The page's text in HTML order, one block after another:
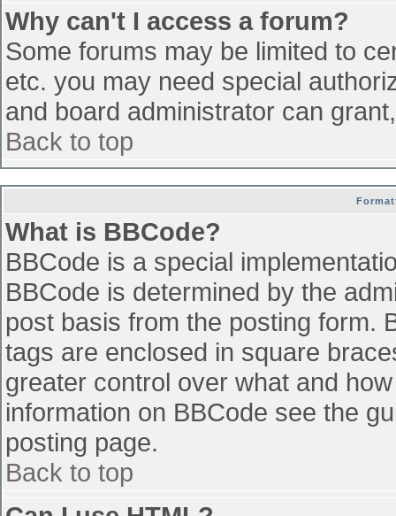
Why can't I access a forum?
Some forums may be limited to
etc. you may need special
and board administrator can
Back to top
What is BBCode?
BBCode is a special
BBCode is determined by the
post basis from the posting form.
tags are enclosed in square
greater control over what and
information on BBCode see the
posting page.
Back to top